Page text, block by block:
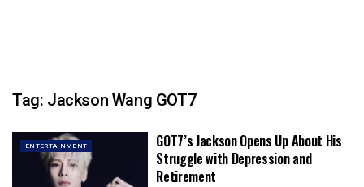
Tag: Jackson Wang GOT7
ENTERTAINMENT
GOT7’s Jackson Opens Up About His
Struggle with Depression and
Retirement